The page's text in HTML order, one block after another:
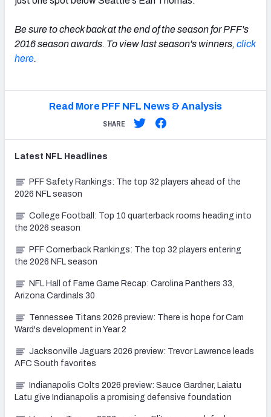
Be sure to check back at the end of the season for PFF's
2016 season awards. To view last season's winners, click
here.
Read More PFF NFL News & Analysis
SHARE
Latest NFL Headlines
PFF Safety Rankings: The top 32 players ahead of the
2026 NFL season
College Football: Top 10 quarterback rooms heading into
the 2026 season
PFF Cornerback Rankings: The top 32 players entering
the 2026 NFL season
NFL Hall of Fame Game Recap: Carolina Panthers 33,
Arizona Cardinals 30
Tennessee Titans 2026 preview: There is hope for Cam
Ward's development in Year 2
Jacksonville Jaguars 2026 preview: Trevor Lawrence leads
AFC South favorites
Indianapolis Colts 2026 preview: Sauce Gardner, Laiatu
Latu give Indianapolis a promising defensive foundation